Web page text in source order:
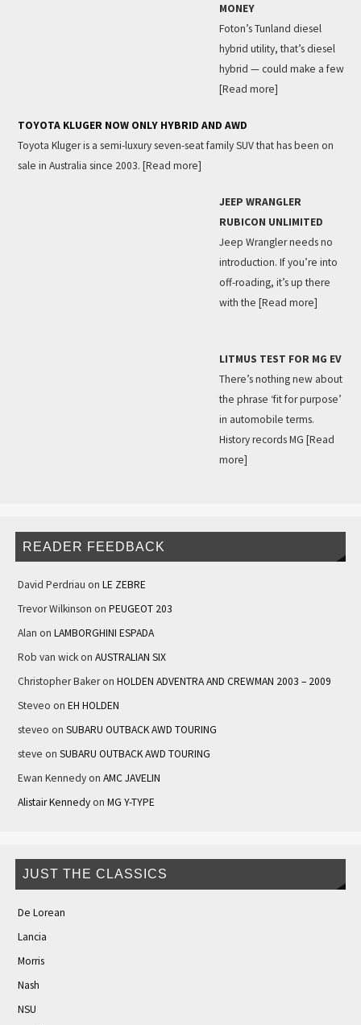
MONEY
Foton’s Tunland diesel
hybrid utility, that’s diesel
hybrid — could make a few
[Read more]
TOYOTA KLUGER NOW ONLY HYBRID AND AWD
Toyota Kluger is a semi-luxury seven-seat family SUV that has been on
sale in Australia since 2003. [Read more]
JEEP WRANGLER
RUBICON UNLIMITED
Jeep Wrangler needs no
introduction. If you’re into
off-roading, it’s up there
with the [Read more]
LITMUS TEST FOR MG EV
There’s nothing new about
the phrase ‘fit for purpose’
in automobile terms.
History records MG [Read
more]
READER FEEDBACK
David Perdriau on LE ZEBRE
Trevor Wilkinson on PEUGEOT 203
Alan on LAMBORGHINI ESPADA
Rob van wickon AUSTRALIAN SIX
Christopher Bakeron HOLDEN ADVENTRA AND CREWMAN 2003 – 2009
Steveo on EH HOLDEN
steveo on SUBARU OUTBACK AWD TOURING
steve on SUBARU OUTBACK AWD TOURING
Ewan Kennedyon AMC JAVELIN
Alistair Kennedyon MG Y-TYPE
JUST THE CLASSICS
De Lorean
Lancia
Morris
Nash
NSU